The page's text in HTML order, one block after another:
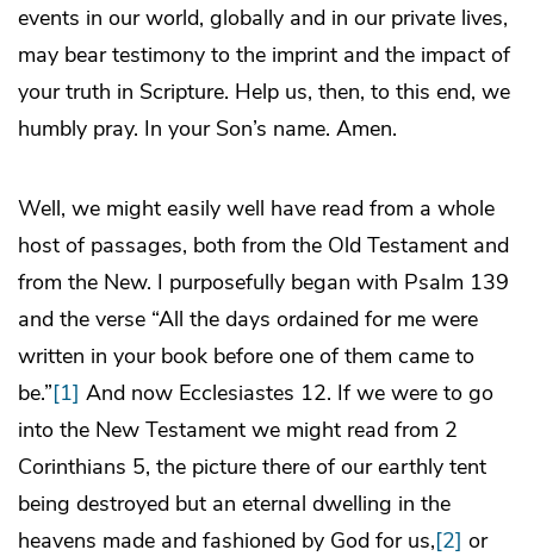
events in our world, globally and in our private lives,
may bear testimony to the imprint and the impact of
your truth in Scripture. Help us, then, to this end, we
humbly pray. In your Son’s name. Amen.
Well, we might easily well have read from a whole
host of passages, both from the Old Testament and
from the New. I purposefully began with Psalm 139
and the verse “All the days ordained for me were
written in your book before one of them came to
be.”[1] And now Ecclesiastes 12. If we were to go
into the New Testament we might read from 2
Corinthians 5, the picture there of our earthly tent
being destroyed but an eternal dwelling in the
heavens made and fashioned by God for us,[2] or